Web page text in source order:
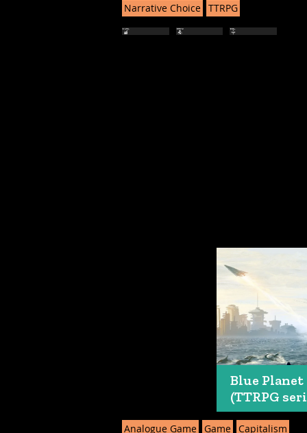
Narrative Choice TTRPG
Blue Planet
(TTRPG
Analogue Game Game Capitalism